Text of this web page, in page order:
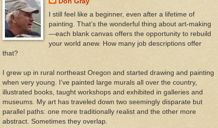
I still feel like a beginner, even after a lifetime of
painting. That’s the wonderful thing about art-making
—each blank canvas offers the opportunity to rebuild
your world anew. How many job descriptions offer
that?
I grew up in rural northeast Oregon and started drawing and painting
when very young. I’ve painted large murals all over the country,
illustrated books, taught workshops and exhibited in galleries and
museums. My art has traveled down two seemingly disparate but
parallel paths: one more traditionally realist and the other more
abstract. Sometimes they overlap.